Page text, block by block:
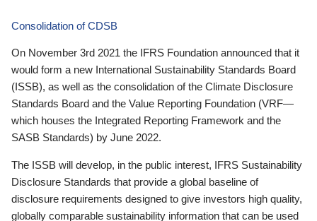
Consolidation of CDSB
On November 3rd 2021 the IFRS Foundation announced that it
would form a new International Sustainability Standards Board
(ISSB), as well as the consolidation of the Climate Disclosure
Standards Board and the Value Reporting Foundation (VRF—
which houses the Integrated Reporting Framework and the
SASB Standards) by June 2022.
The ISSB will develop, in the public interest, IFRS Sustainability
Disclosure Standards that provide a global baseline of
disclosure requirements designed to give investors high quality,
globally comparable sustainability information that can be used